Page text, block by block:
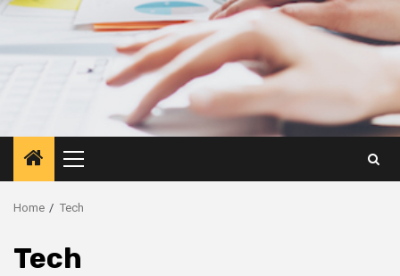
Primary
Menu
Home Tech
Tech